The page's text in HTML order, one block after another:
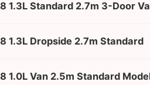
1.3L Standard 2.7m 3-Door
1.3L Dropside 2.7m Standard
1.0L Van 2.5m Standard